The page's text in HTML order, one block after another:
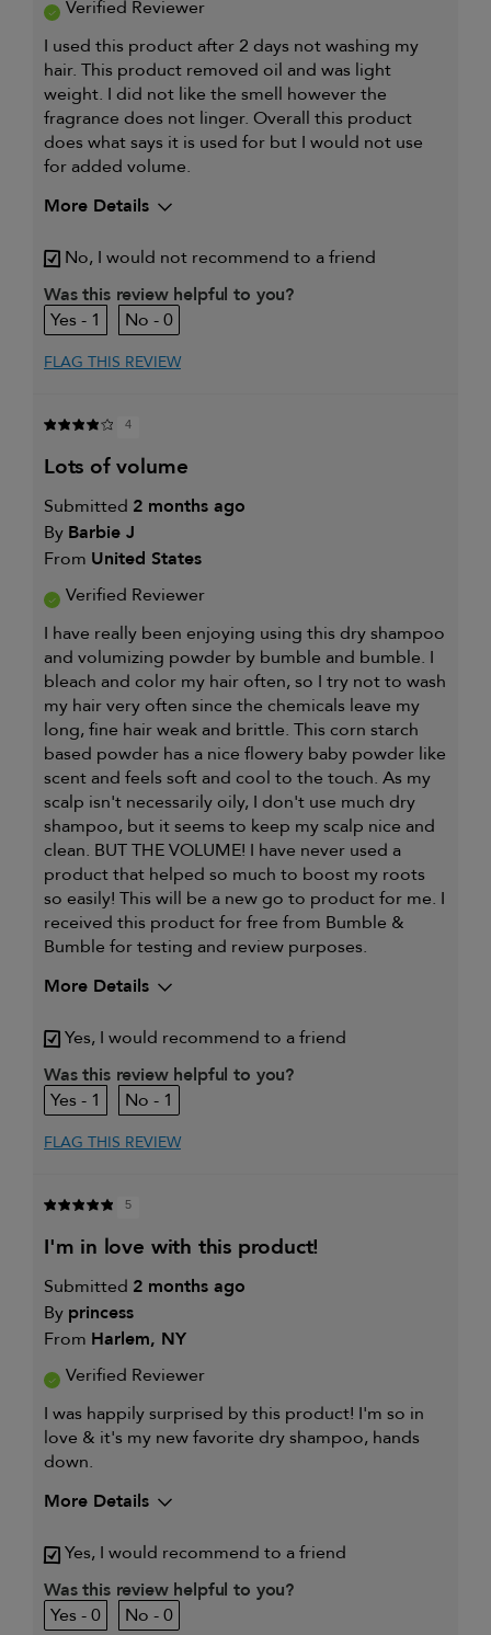
Verified Reviewer
I used this product after 2 days not washing my
hair. This product removed oil and was light
weight. I did not like the smell however the
fragrance does not linger. Overall this product
does what says it is used for but I would not use
for added volume.
More Details
Describe Yourself
38 female
My hair type is
My primary hair concern is
I was incentivized to give this
No, I would not recommend to a friend
Was this review helpful to you?
1
0
FLAG THIS REVIEW
4
lots of volume
Submitted 2 months ago
By Barbie J
From United States
Verified Reviewer
I have really been enjoying using this dry shampoo
and volumizing powder by bumble and bumble. I
bleach and color my hair often, so I try not to wash
my hair very often since the chemicals leave my
long, fine hair weak and brittle. This corn starch
based powder has a nice flowery baby powder like
scent and feels soft and cool to the touch. As my
scalp isn't necessarily oily, I don't use much dry
shampoo, but it seems to keep my scalp nice and
clean. BUT THE VOLUME! I have never used a
product that helped so much to boost my roots
so easily! This will be a new go to product for me. I
received this product for free from Bumble &
Bumble for testing and review purposes.
More Details
My primary hair concern is
Thinning hair
I was incentivized to give this
review (for ex. free product,
sweepstakes/contest, loyalty gift)
Yes, I would recommend to a friend
Was this review helpful to you?
1
1
FLAG THIS REVIEW
5
i'm in love with this product!
Submitted 2 months ago
By princess
From Harlem, NY
Verified Reviewer
I was happily surprised by this product! I'm so in
love & it's my new favorite dry shampoo, hands
down.
More Details
My primary hair concern is
Coarse or frizzy
I was incentivized to give this
review (for ex. free product,
Yes, I would recommend to a friend
Was this review helpful to you?
0
0